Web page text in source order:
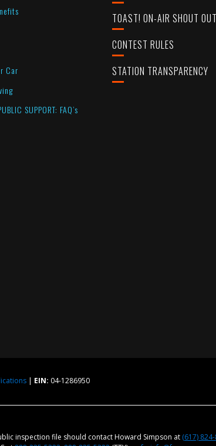
Car
SUPPORT: FAQ’s
TOAST! ON-AIR SHOUT
CONTEST RULES
STATION TRANSPARENCY
| EIN: 04-1286950
inspection file should contact Howard Simpson at (617)